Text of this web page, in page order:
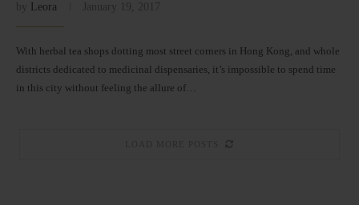
by Leora January 19, 2017
With herbal tea shops dotting most street corners in Hong Kong, and whole
districts dedicated to medicinal dispensaries, it’s impossible to spend time
in this city without feeling the allure of…